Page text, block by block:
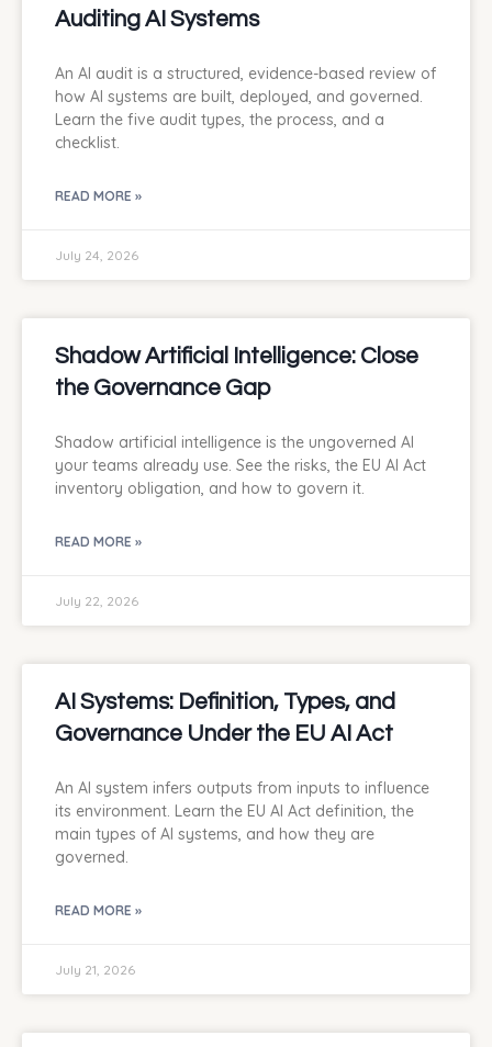
Auditing AI Systems
An AI audit is a structured, evidence-based review of
how AI systems are built, deployed, and governed.
Learn the five audit types, the process, and a
checklist.
READ MORE »
July 24, 2026
Shadow Artificial Intelligence: Close
the Governance Gap
Shadow artificial intelligence is the ungoverned AI
your teams already use. See the risks, the EU AI Act
inventory obligation, and how to govern it.
READ MORE »
July 22, 2026
AI Systems: Definition, Types, and
Governance Under the EU AI Act
An AI system infers outputs from inputs to influence
its environment. Learn the EU AI Act definition, the
main types of AI systems, and how they are
governed.
READ MORE »
July 21, 2026